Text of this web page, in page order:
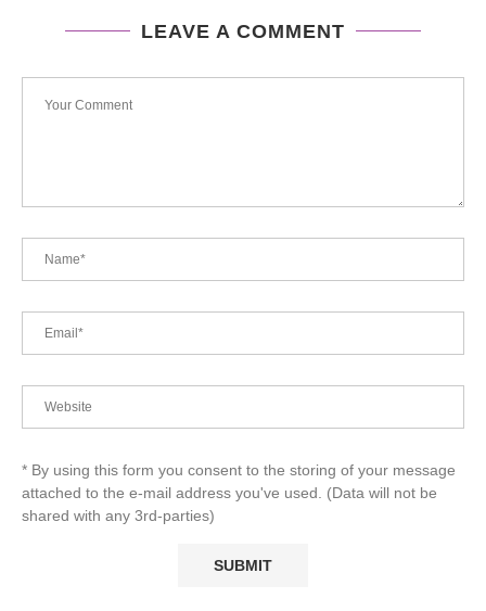
LEAVE A COMMENT
* By using this form you consent to the storing of your message
attached to the e-mail address you've used. (Data will not be
shared with any 3rd-parties)